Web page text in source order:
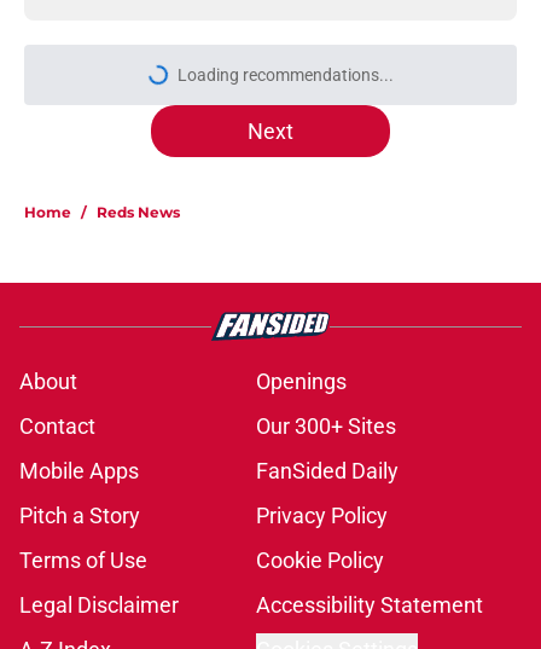
Loading recommendations...
Please wait while we load
Next
Home / Reds News
About
Openings
Contact
Our 300+ Sites
Mobile Apps
FanSided Daily
Pitch a Story
Privacy Policy
Terms of Use
Cookie Policy
Legal Disclaimer
Accessibility Statement